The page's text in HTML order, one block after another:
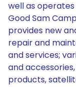
well as
Good Sam
provides new
repair and
and services;
and
products,